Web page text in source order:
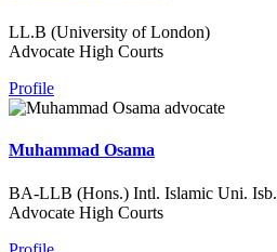
LL.B (University of London)
Advocate High Courts
Profile
Muhammad Osama
BA-LLB (Hons.) Intl. Islamic Uni. Isb.
Advocate High Courts